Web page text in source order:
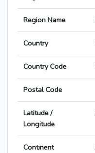
Region Name
Country
Country Code
Postal Code
Latitude /
Longitude
Continent